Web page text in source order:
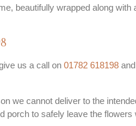
beautifully wrapped along with
us a call on 01782 618198
we cannot deliver to the
porch to safely leave the flowers